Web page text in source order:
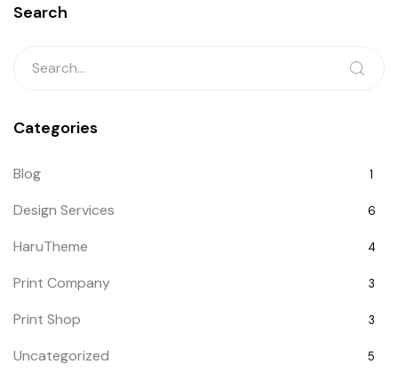
Search
Categories
Blog 1
Design Services 6
HaruTheme 4
Print Company 3
Print Shop 3
Uncategorized 5